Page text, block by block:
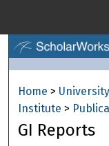
Home >
Institute >
GI Reports